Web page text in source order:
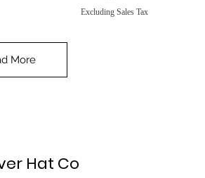
Excluding Sales Tax
More
Hat Co